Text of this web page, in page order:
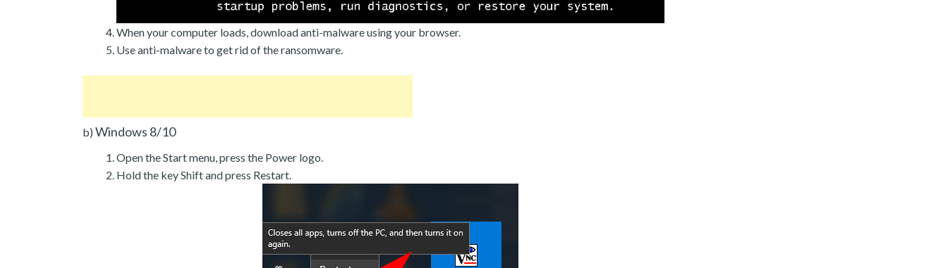
When your computer loads, download anti-malware using your browser.
Use anti-malware to get rid of the ransomware.
b) Windows 8/10
Open the Start menu, press the Power logo.
Hold the key Shift and press Restart.